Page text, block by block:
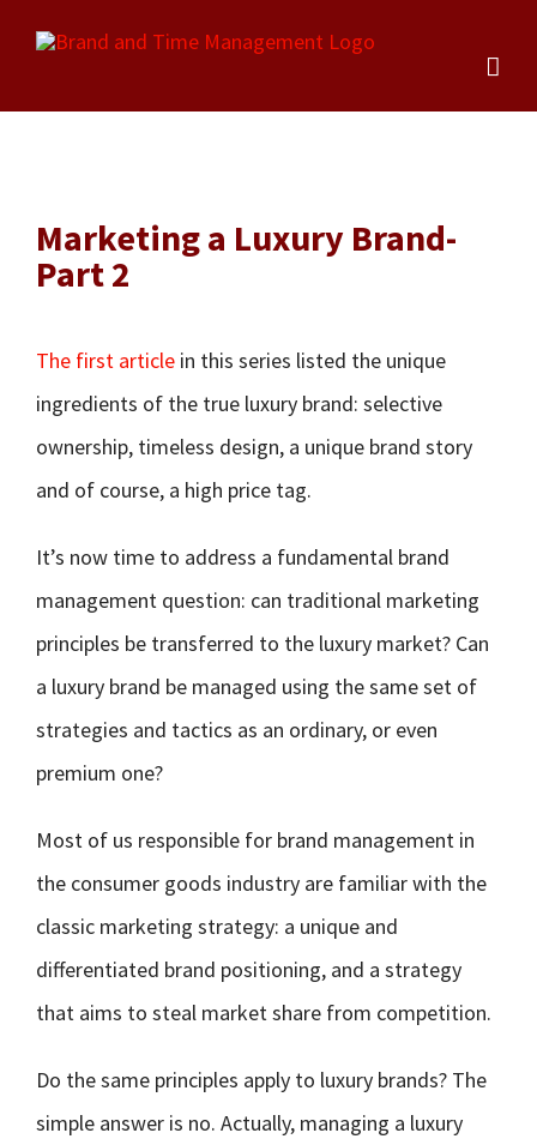
content
Marketing a Luxury Brand-
Part 2
The first article in this series listed the unique
ingredients of the true luxury brand: selective
ownership, timeless design, a unique brand story
and of course, a high price tag.
It’s now time to address a fundamental brand
management question: can traditional marketing
principles be transferred to the luxury market? Can
a luxury brand be managed using the same set of
strategies and tactics as an ordinary, or even
premium one?
Most of us responsible for brand management in
the consumer goods industry are familiar with the
classic marketing strategy: a unique and
differentiated brand positioning, and a strategy
that aims to steal market share from competition.
Do the same principles apply to luxury brands? The
simple answer is no. Actually, managing a luxury